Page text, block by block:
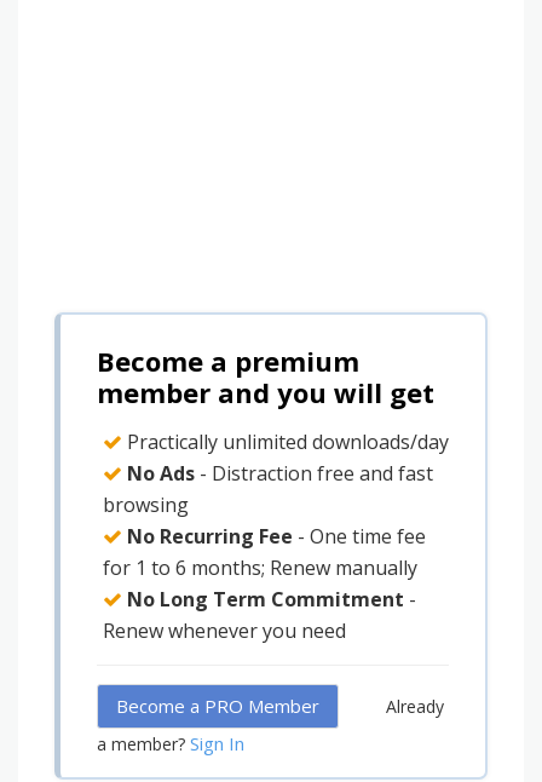
Become a premium
member and you will get
Practically unlimited downloads/day
No Ads - Distraction free and fast
browsing
No Recurring Fee - One time fee
for 1 to 6 months; Renew manually
No Long Term Commitment -
Renew whenever you need
Become a PRO Member
Already
a member? Sign In